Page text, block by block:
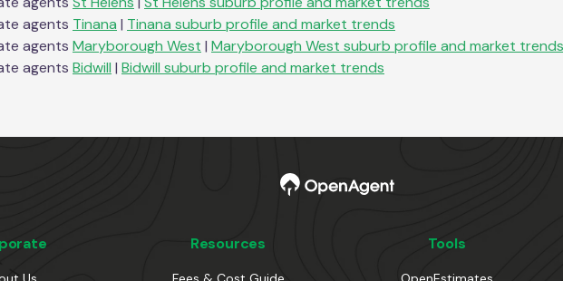
agents Tinana | Tinana suburb profile and market trends
agents Maryborough West | Maryborough West suburb profile and market trends
agents Bidwill | Bidwill suburb profile and market trends
Resources Tools